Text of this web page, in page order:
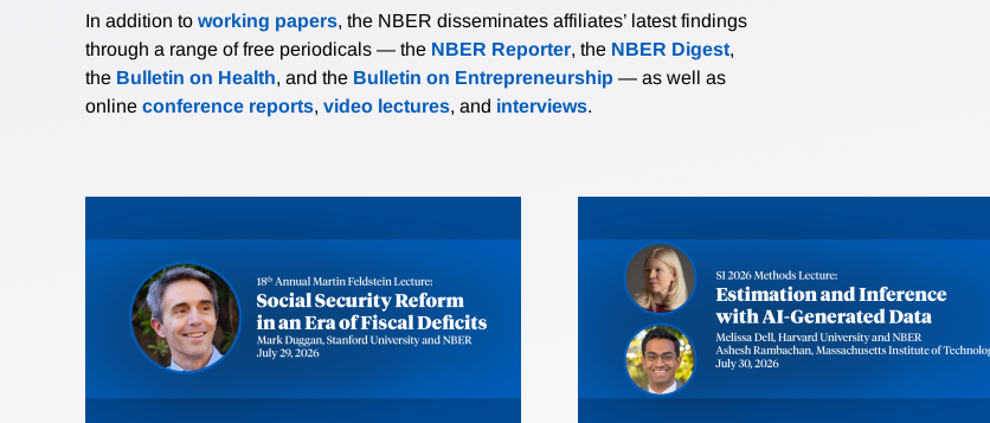
In addition to working papers, the NBER disseminates affiliates’ latest findings
through a range of free periodicals — the NBER Reporter, the NBER Digest,
the Bulletin on Health, and the Bulletin on Entrepreneurship — as well as
online conference reports, video lectures, and interviews.